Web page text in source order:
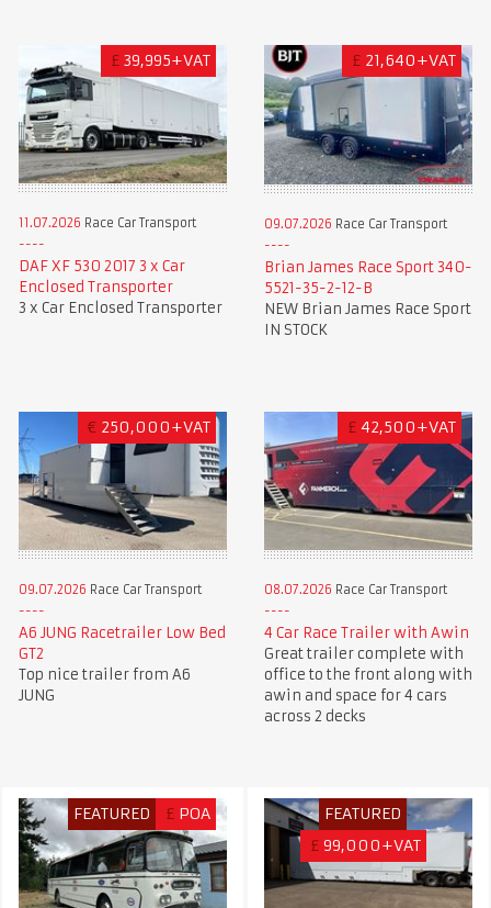
£ 39,995+VAT
11.07.2026 Race Car Transport
DAF XF 530 2017 3 x Car
Enclosed Transporter
3 x Car Enclosed Transporter
£ 21,640+VAT
09.07.2026 Race Car Transport
Brian James Race Sport 340-
5521-35-2-12-B
NEW Brian James Race Sport
IN STOCK
€ 250,000+VAT
09.07.2026 Race Car Transport
A6 JUNG Racetrailer Low Bed
GT2
Top nice trailer from A6
JUNG
£ 42,500+VAT
08.07.2026 Race Car Transport
4 Car Race Trailer with Awin
Great trailer complete with
office to the front along with
awin and space for 4 cars
across 2 decks
FEATURED £ POA
FEATURED
£ 99,000+VAT